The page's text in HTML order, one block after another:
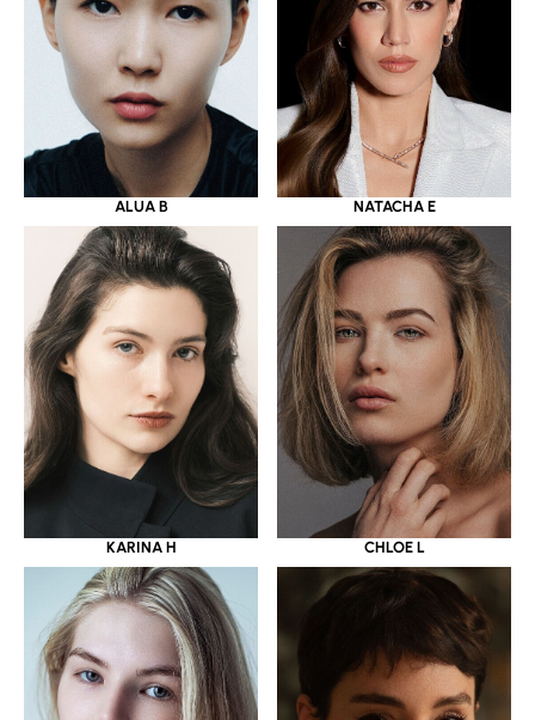
ALUA B NATACHA E
KARINA H CHLOE L